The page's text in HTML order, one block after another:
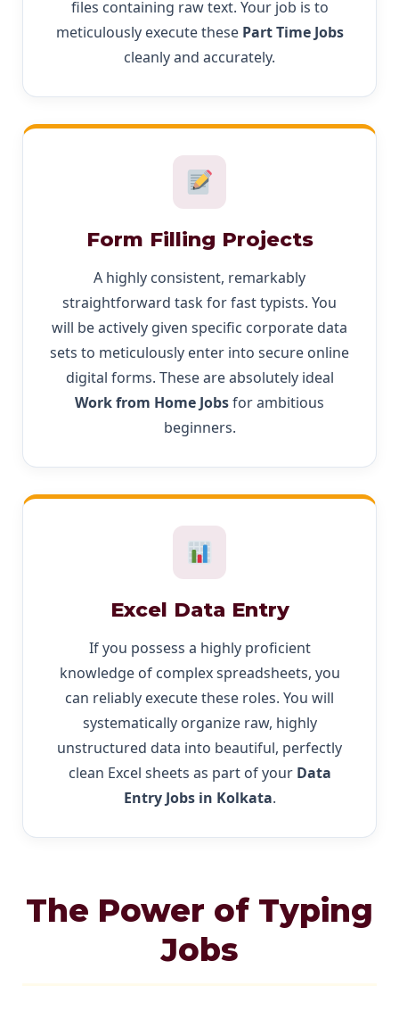
files containing raw text. Your job is to
meticulously execute these Part Time Jobs
cleanly and accurately.
Form Filling Projects
A highly consistent, remarkably
straightforward task for fast typists. You
will be actively given specific corporate data
sets to meticulously enter into secure online
digital forms. These are absolutely ideal
Work from Home Jobsfor ambitious
beginners.
Excel Data Entry
If you possess a highly proficient
knowledge of complex spreadsheets, you
can reliably execute these roles. You will
systematically organize raw, highly
unstructured data into beautiful, perfectly
clean Excel sheets as part of your Data
Entry Jobs in Kolkata.
The Power of Typing
Jobs